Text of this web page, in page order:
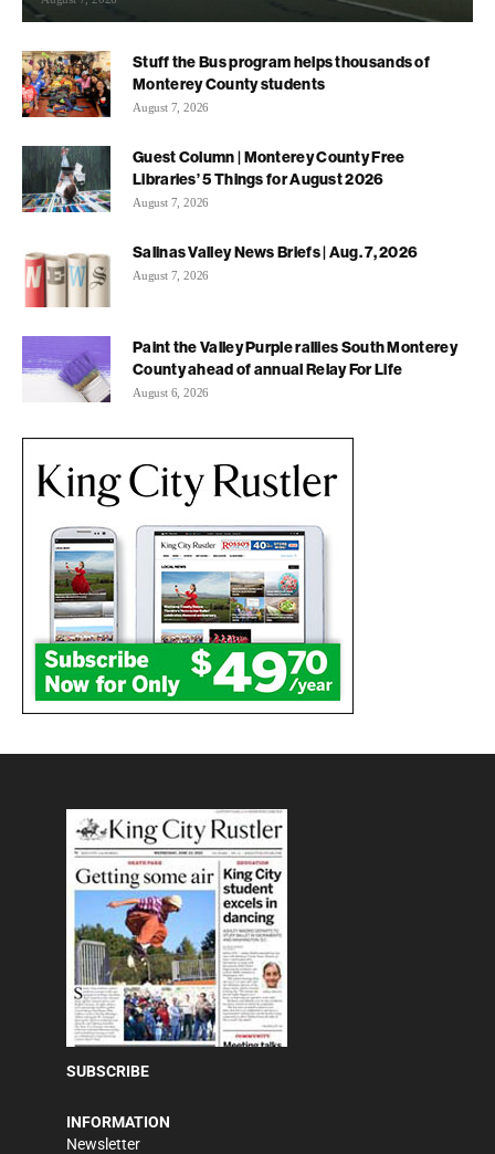
Stuff the Bus program helps thousands of
Monterey County students
August 7, 2026
Guest Column | Monterey County Free
Libraries’ 5 Things for August 2026
August 7, 2026
Salinas Valley News Briefs | Aug. 7, 2026
August 7, 2026
Paint the Valley Purple rallies South Monterey
County ahead of annual Relay For Life
August 6, 2026
SUBSCRIBE
INFORMATION
Newsletter